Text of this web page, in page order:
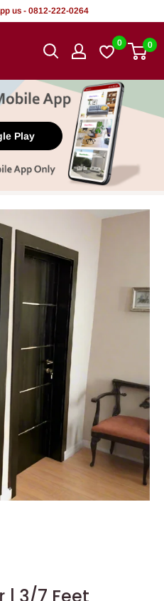
us - 0812-222-0264
0 0
Play
| 3/7 Feet